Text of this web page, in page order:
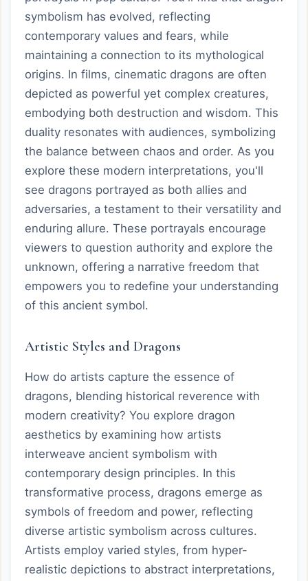
symbolism has evolved, reflecting
contemporary values and fears, while
maintaining a connection to its mythological
origins. In films, cinematic dragons are often
depicted as powerful yet complex creatures,
embodying both destruction and wisdom. This
duality resonates with audiences, symbolizing
the balance between chaos and order. As you
explore these modern interpretations, you'll
see dragons portrayed as both allies and
adversaries, a testament to their versatility and
enduring allure. These portrayals encourage
viewers to question authority and explore the
unknown, offering a narrative freedom that
empowers you to redefine your understanding
of this ancient symbol.
Artistic Styles and Dragons
How do artists capture the essence of
dragons, blending historical reverence with
modern creativity? You explore dragon
aesthetics by examining how artists
interweave ancient symbolism with
contemporary design principles. In this
transformative process, dragons emerge as
symbols of freedom and power, reflecting
diverse artistic symbolism across cultures.
Artists employ varied styles, from hyper-
realistic depictions to abstract interpretations,